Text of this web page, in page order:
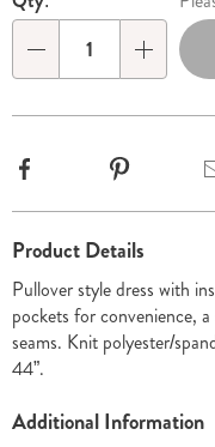
options
'n
Choose
options
Information
Product Details
Pullover style dress with
pockets for convenience,
seams. Knit polyester/
44”.
Additional Information